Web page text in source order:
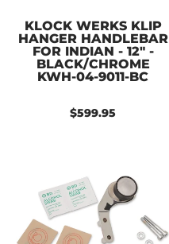
KLOCK WERKS KLIP
HANGER HANDLEBAR
FOR INDIAN - 12" -
BLACK/CHROME
KWH-04-9011-BC
$599.95